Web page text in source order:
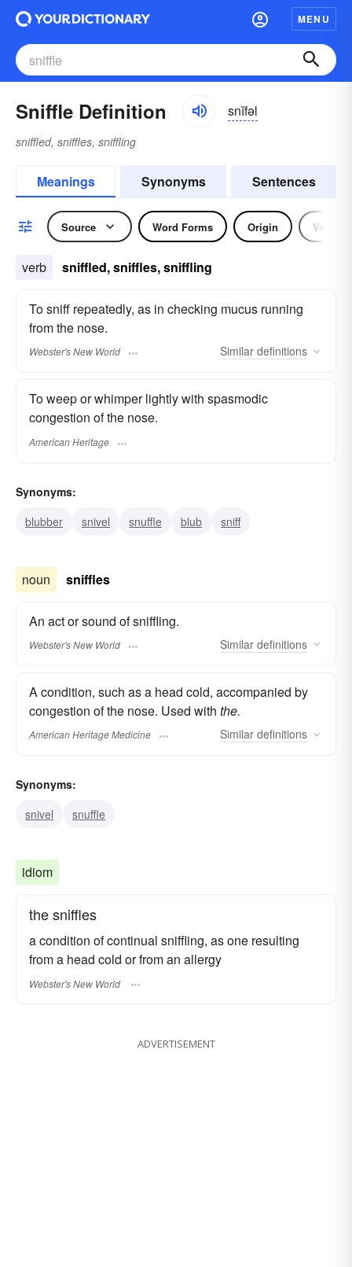
MENU
Sniffle Definition snĭfəl
sniffled, sniffles, sniffling
Meanings Synonyms Sentences
Source Word Forms Origin Verb
verb sniffled, sniffles, sniffling
To sniff repeatedly, as in checking mucus running
from the nose.
Webster's New World Similar definitions
To weep or whimper lightly with spasmodic
congestion of the nose.
American Heritage
Synonyms:
blubber
snivel snuffle blub sniff
noun sniffles
An act or sound of sniffling.
Webster's New World Similar definitions
A condition, such as a head cold, accompanied by
congestion of the nose. Used with the.
American Heritage Medicine Similar definitions
Synonyms:
snivel
snuffle
idiom
the sniffles
a condition of continual sniffling, as one resulting
from a head cold or from an allergy
Webster's New World
ADVERTISEMENT